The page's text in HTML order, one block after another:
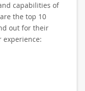
capabilities of
the top 10
out for their
experience: